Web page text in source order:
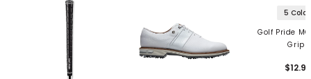
5
Golf Pride
Grips